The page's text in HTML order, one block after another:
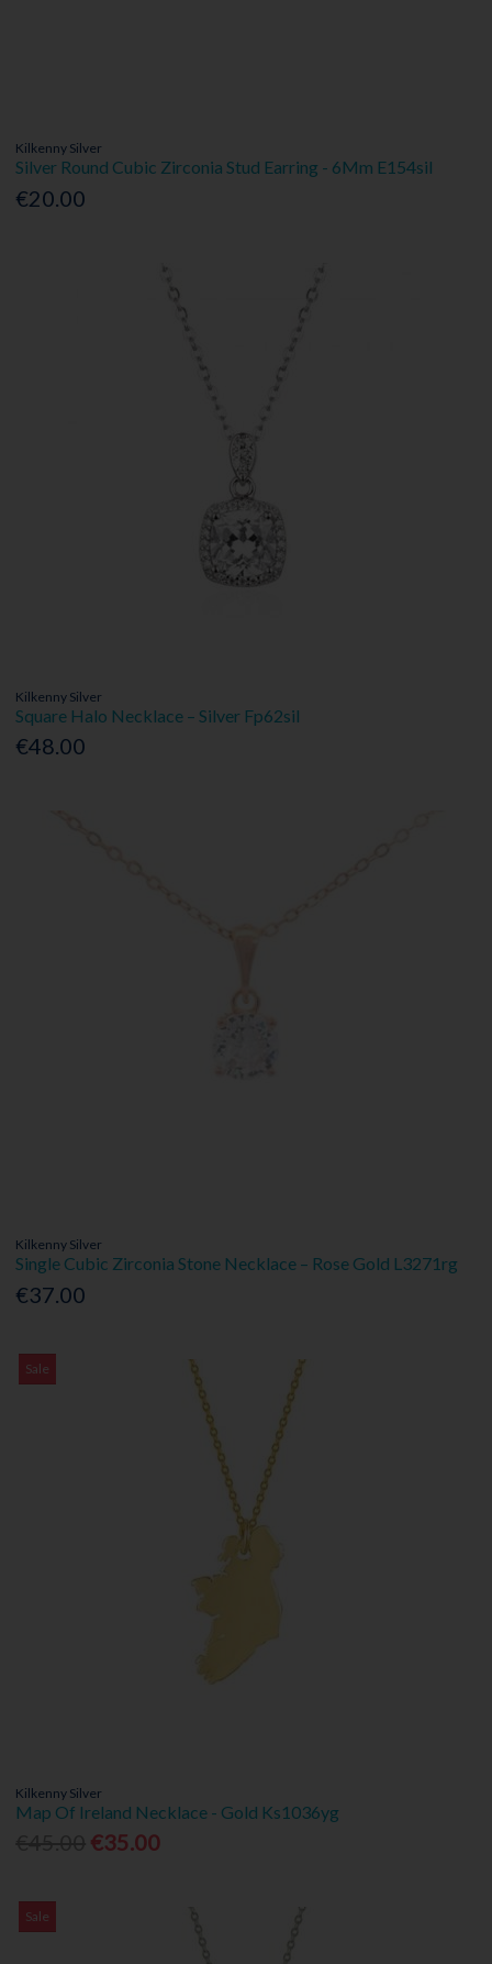
Kilkenny Silver
Silver Round Cubic Zirconia Stud Earring - 6Mm E154sil
€20.00
Kilkenny Silver
Square Halo Necklace – Silver Fp62sil
€48.00
Kilkenny Silver
Single Cubic Zirconia Stone Necklace – Rose Gold L3271rg
€37.00
Sale
Kilkenny Silver
Map Of Ireland Necklace - Gold Ks1036yg
€35.00
Sale